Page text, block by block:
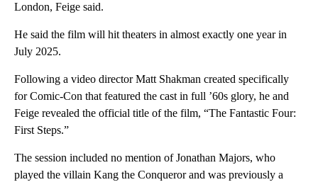
London, Feige said.
He said the film will hit theaters in almost exactly one year in
July 2025.
Following a video director Matt Shakman created specifically
for Comic-Con that featured the cast in full ’60s glory, he and
Feige revealed the official title of the film, “The Fantastic Four:
First Steps.”
The session included no mention of Jonathan Majors, who
played the villain Kang the Conqueror and was previously a